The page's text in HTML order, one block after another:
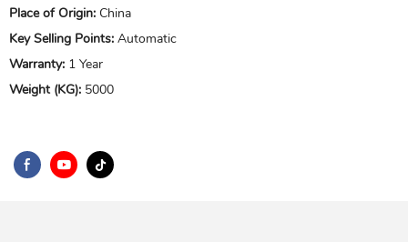
Place of Origin: China
Key Selling Points: Automatic
Warranty: 1 Year
Weight (KG): 5000